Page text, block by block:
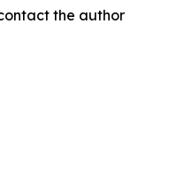
the author